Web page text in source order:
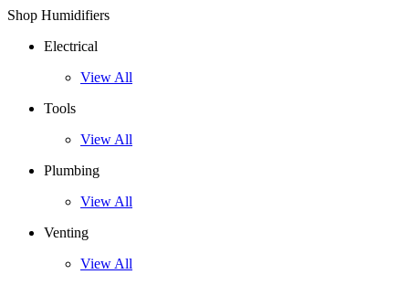
Shop Humidifiers
Electrical
View All
Tools
View All
Plumbing
View All
Venting
View All